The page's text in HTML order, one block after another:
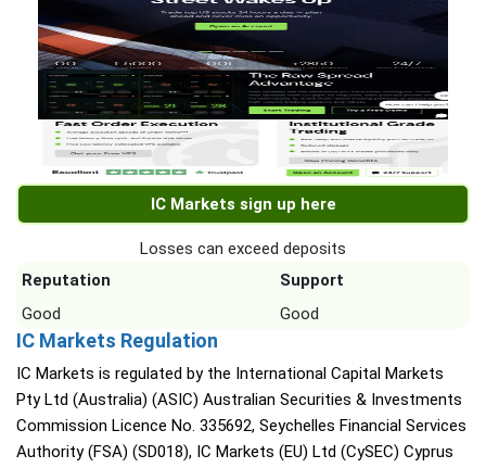
IC Markets sign up here
Losses can exceed deposits
Reputation
Support
Good
Good
IC Markets Regulation
IC Markets is regulated by the International Capital Markets
Pty Ltd (Australia) (ASIC) Australian Securities & Investments
Commission Licence No. 335692, Seychelles Financial Services
Authority (FSA) (SD018), IC Markets (EU) Ltd (CySEC) Cyprus